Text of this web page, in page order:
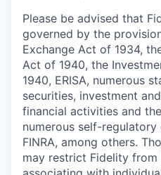
Please be advised that
governed by the
Exchange Act of 1934,
Act of 1940, the
1940, ERISA, numerous
securities, investment
financial activities and
numerous self-
FINRA, among others.
may restrict Fidelity